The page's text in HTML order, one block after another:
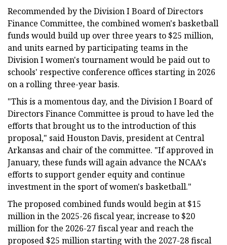
Recommended by the Division I Board of Directors
Finance Committee, the combined women's basketball
funds would build up over three years to $25 million,
and units earned by participating teams in the
Division I women's tournament would be paid out to
schools' respective conference offices starting in 2026
on a rolling three-year basis.
"This is a momentous day, and the Division I Board of
Directors Finance Committee is proud to have led the
efforts that brought us to the introduction of this
proposal," said Houston Davis, president at Central
Arkansas and chair of the committee. "If approved in
January, these funds will again advance the NCAA's
efforts to support gender equity and continue
investment in the sport of women's basketball."
The proposed combined funds would begin at $15
million in the 2025-26 fiscal year, increase to $20
million for the 2026-27 fiscal year and reach the
proposed $25 million starting with the 2027-28 fiscal